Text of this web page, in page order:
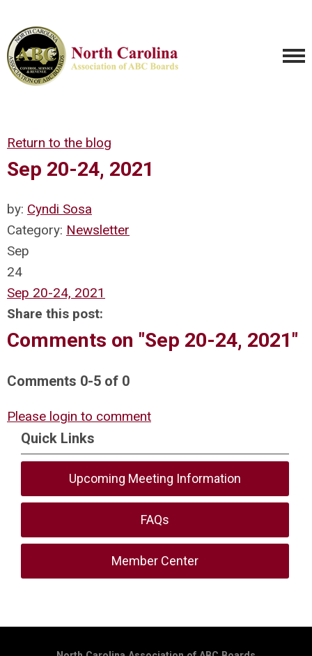
Return to the blog
Sep 20-24, 2021
by: Cyndi Sosa
Category: Newsletter
Sep
24
Sep 20-24, 2021
Share this post:
Comments on "Sep 20-24, 2021"
Comments 0-5 of 0
Please login to comment
Quick Links
Upcoming Meeting Information
FAQs
Member Center